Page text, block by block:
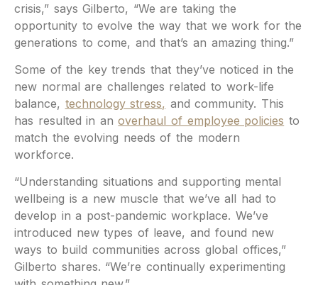
crisis,” says Gilberto, “We are taking the
opportunity to evolve the way that we work for the
generations to come, and that’s an amazing thing.”
Some of the key trends that they’ve noticed in the
new normal are challenges related to work-life
balance, technology stress, and community. This
has resulted in anoverhaul of employee policies to
match the evolving needs of the modern
workforce.
“Understanding situations and supporting mental
wellbeing is a new muscle that we’ve all had to
develop in a post-pandemic workplace. We’ve
introduced new types of leave, and found new
ways to build communities across global offices,”
Gilberto shares. “We’re continually experimenting